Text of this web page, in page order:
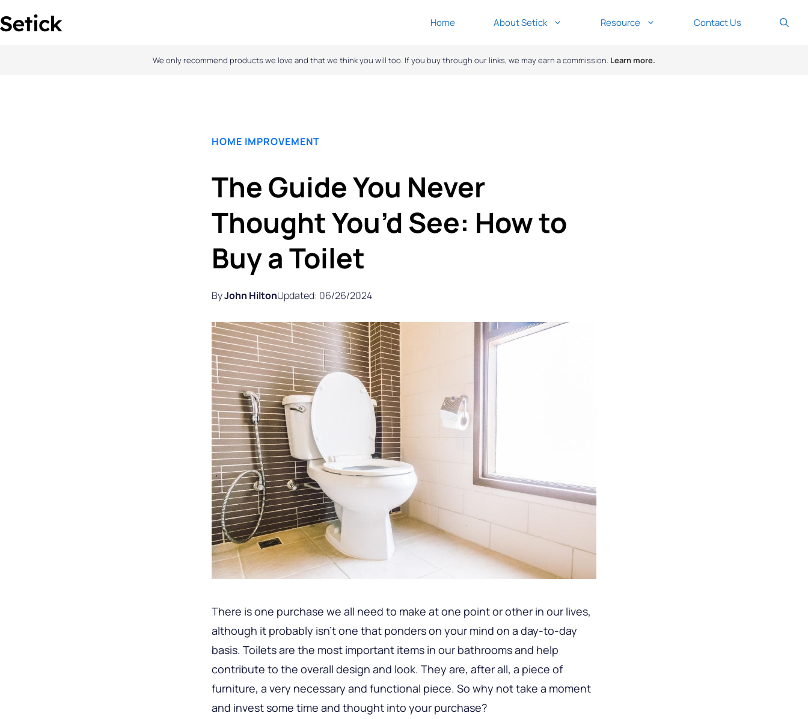
to
Home About Setick Resource Contact Us
We only recommend products we love and that we think you will too. If you buy through our links, we may earn a commission. Learn more.
HOME IMPROVEMENT
The Guide You Never
Thought You’d See: How to
Buy a Toilet
ByJohn HiltonUpdated: 06/26/2024
There is one purchase we all need to make at one point or other in our lives,
although it probably isn’t one that ponders on your mind on a day-to-day
basis. Toilets are the most important items in our bathrooms and help
contribute to the overall design and look. They are, after all, a piece of
furniture, a very necessary and functional piece. So why not take a moment
and invest some time and thought into your purchase?